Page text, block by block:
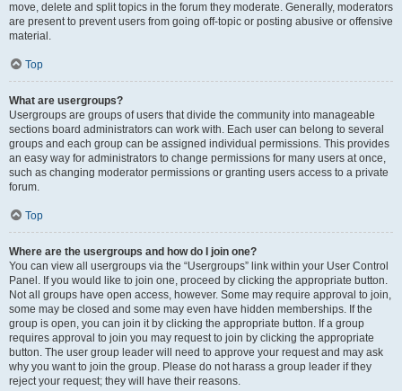
move, delete and split topics in the forum they moderate. Generally, moderators
are present to prevent users from going off-topic or posting abusive or offensive
material.
Top
What are usergroups?
Usergroups are groups of users that divide the community into manageable
sections board administrators can work with. Each user can belong to several
groups and each group can be assigned individual permissions. This provides
an easy way for administrators to change permissions for many users at once,
such as changing moderator permissions or granting users access to a private
forum.
Top
Where are the usergroups and how do I join one?
You can view all usergroups via the “Usergroups” link within your User Control
Panel. If you would like to join one, proceed by clicking the appropriate button.
Not all groups have open access, however. Some may require approval to join,
some may be closed and some may even have hidden memberships. If the
group is open, you can join it by clicking the appropriate button. If a group
requires approval to join you may request to join by clicking the appropriate
button. The user group leader will need to approve your request and may ask
why you want to join the group. Please do not harass a group leader if they
reject your request; they will have their reasons.